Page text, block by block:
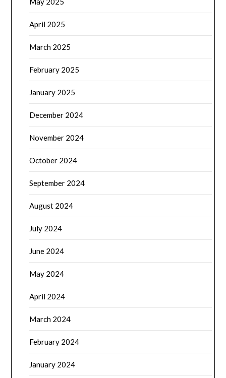
April 2025
March 2025
February 2025
January 2025
December 2024
November 2024
October 2024
September 2024
August 2024
July 2024
June 2024
May 2024
April 2024
March 2024
February 2024
January 2024